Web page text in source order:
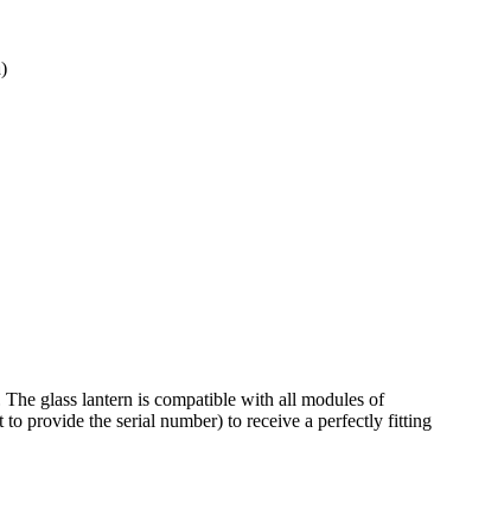
glass lantern is compatible with all modules of
to provide the serial number) to receive a perfectly fitting